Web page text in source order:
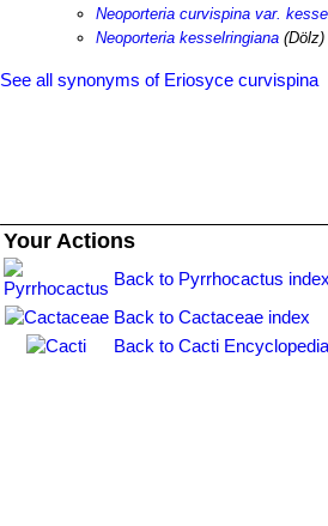
Neoporteria curvispina var.
Neoporteria kesselringiana
See all synonyms of Eriosyce curvispina
Your Actions
Back to Pyrrhocactus index
Back to Cactaceae index
Back to Cacti